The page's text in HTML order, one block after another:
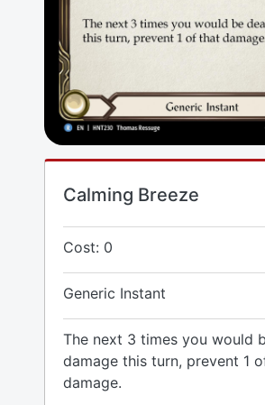
Calming Breeze
Cost: 0
Generic Instant
The next 3 times you would
damage this turn, prevent 1
damage.